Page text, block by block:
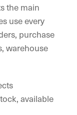
the main
use every
purchase
warehouse
available